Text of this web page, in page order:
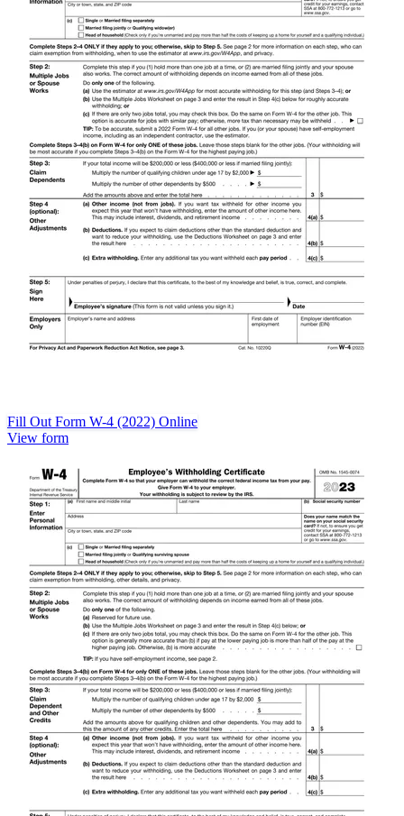
Fill Out Form W-4 (2022) Online
View form